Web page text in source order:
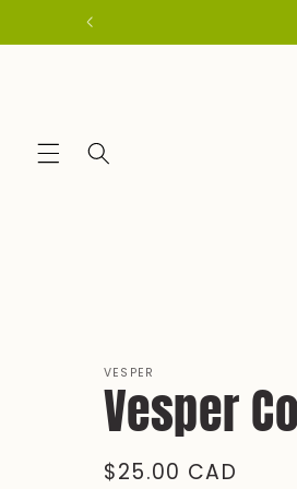
Skip to
content
VESPER
Vesper
Regular
$25.00 CAD